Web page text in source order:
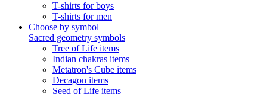
T-shirts for boys
T-shirts for men
Choose by symbol
Sacred geometry symbols
Tree of Life items
Indian chakras items
Metatron's Cube items
Decagon items
Seed of Life items